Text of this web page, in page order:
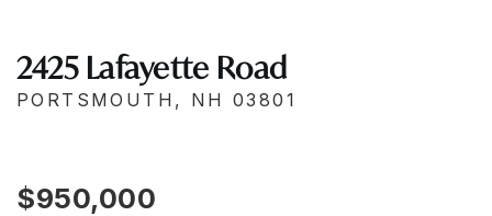
2425 Lafayette Road
PORTSMOUTH, NH 03801
$950,000